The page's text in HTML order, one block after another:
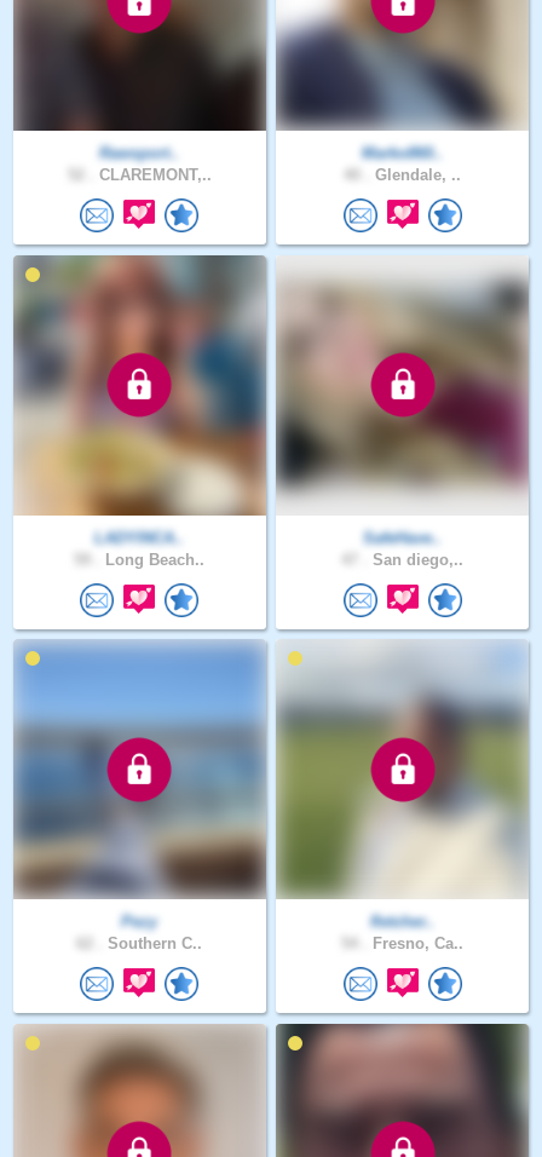
Rawsport..
CLAREMONT,..
Marko860..
Glendale, ..
LADYINCA..
Long Beach..
SafeHave..
San diego,..
Pezy
Southern C..
fletcher..
Fresno, Ca..